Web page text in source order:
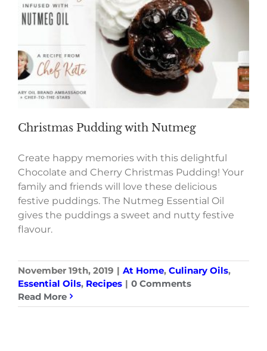
Christmas Pudding with Nutmeg
Create happy memories with this delightful
Chocolate and Cherry Christmas Pudding! Your
family and friends will love these delicious
festive puddings. The Nutmeg Essential Oil
gives the puddings a sweet and nutty festive
flavour.
November 19th, 2019 | At Home, Culinary Oils,
Essential Oils, Recipes | 0 Comments
Read More